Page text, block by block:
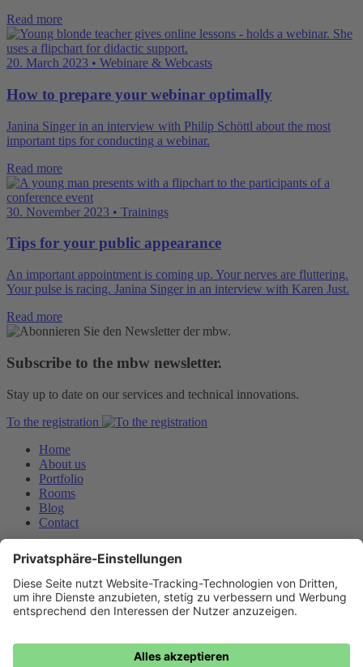
Read more
20. March 2023 • Webinare & Webcasts
How to prepare your webinar optimally
Janina Singer in an interview with Philip Schöttl about the most
important tips for conducting a webinar.
Read more
30. November 2023 • Trainings
Tips for your public appearance
An important appointment is coming up. Your nerves are fluttering.
Your pulse is racing. Janina Singer in an interview with Karen Just.
Read more
Subscribe to the mbw newsletter.
Stay up to date on our services and technical innovations.
To the registration
Home
About us
Portfolio
Rooms
Blog
Contact
Privacy Policy
Imprint
General terms and conditions
Jobs